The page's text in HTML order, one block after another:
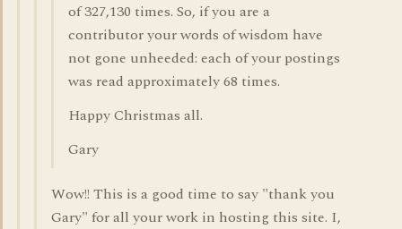
of 327,130 times. So, if you are a
contributor your words of wisdom have
not gone unheeded: each of your postings
was read approximately 68 times.
Happy Christmas all.
Gary
Wow!! This is a good time to say "thank you
Gary" for all your work in hosting this site. I,